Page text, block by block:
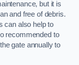
but it is
and free of debris.
can also help to
recommended to
gate annually to